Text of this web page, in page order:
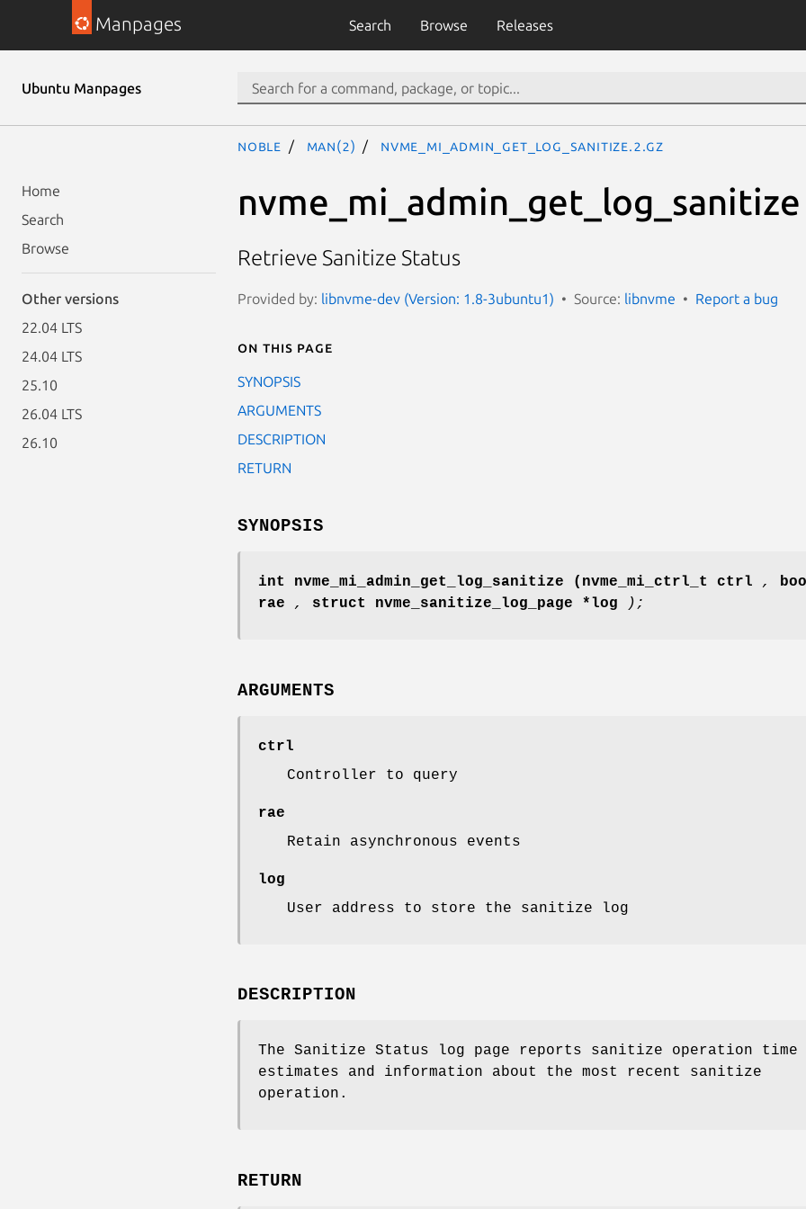
Manpages Search Browse Releases
Ubuntu Manpages
Home
Search
Browse
Other versions
22.04 LTS
24.04 LTS
25.10
26.04 LTS
26.10
noble man(2) nvme_mi_admin_get_log_sanitize.2.gz
nvme_mi_admin_get_log_sanitize
Retrieve Sanitize Status
Provided by: libnvme-dev (Version: 1.8-3ubuntu1) Source: libnvme Report a bug
On this page
SYNOPSIS
ARGUMENTS
DESCRIPTION
RETURN
SYNOPSIS
int nvme_mi_admin_get_log_sanitize (nvme_mi_ctrl_t ctrl ,
rae , struct nvme_sanitize_log_page *log );
ARGUMENTS
ctrl
Controller to query
rae
Retain asynchronous events
log
User address to store the sanitize log
DESCRIPTION
The Sanitize Status log page reports sanitize operation time
estimates and information about the most recent sanitize
operation.
RETURN